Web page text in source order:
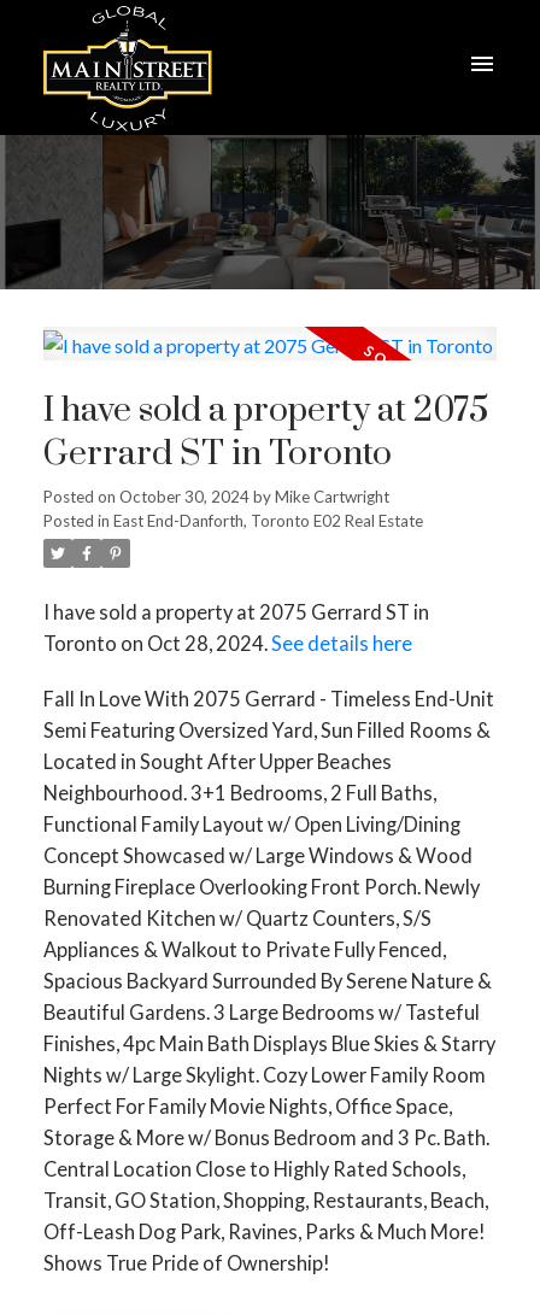
I have sold a property at 2075
Gerrard ST in Toronto
Posted on October 30, 2024byMike Cartwright
Posted in East End-Danforth, Toronto E02 Real Estate
I have sold a property at 2075 Gerrard ST in
Toronto on Oct 28, 2024.See details here
Fall In Love With 2075 Gerrard - Timeless End-Unit
Semi Featuring Oversized Yard, Sun Filled Rooms &
Located in Sought After Upper Beaches
Neighbourhood. 3+1 Bedrooms, 2 Full Baths,
Functional Family Layout w/ Open Living/Dining
Concept Showcased w/ Large Windows & Wood
Burning Fireplace Overlooking Front Porch. Newly
Renovated Kitchen w/ Quartz Counters, S/S
Appliances & Walkout to Private Fully Fenced,
Spacious Backyard Surrounded By Serene Nature &
Beautiful Gardens. 3 Large Bedrooms w/ Tasteful
Finishes, 4pc Main Bath Displays Blue Skies & Starry
Nights w/ Large Skylight. Cozy Lower Family Room
Perfect For Family Movie Nights, Office Space,
Storage & More w/ Bonus Bedroom and 3 Pc. Bath.
Central Location Close to Highly Rated Schools,
Transit, GO Station, Shopping, Restaurants, Beach,
Off-Leash Dog Park, Ravines, Parks & Much More!
Shows True Pride of Ownership!